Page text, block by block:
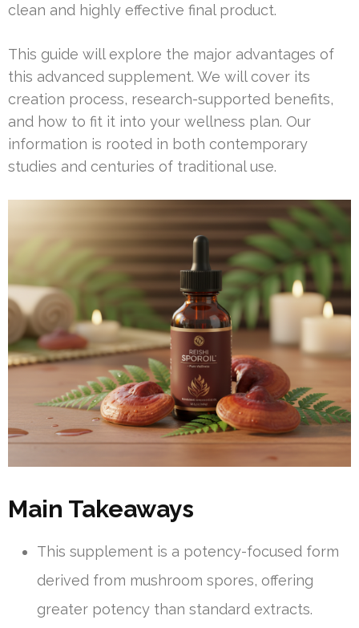
clean and highly effective final product.
This guide will explore the major advantages of
this advanced supplement. We will cover its
creation process, research-supported benefits,
and how to fit it into your wellness plan. Our
information is rooted in both contemporary
studies and centuries of traditional use.
Main Takeaways
This supplement is a potency-focused form
derived from mushroom spores, offering
greater potency than standard extracts.